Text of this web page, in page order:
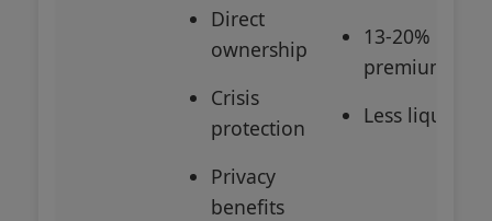
Direct
ownership
Crisis
protection
Privacy
benefits
13-20%
premiums
Less liquid